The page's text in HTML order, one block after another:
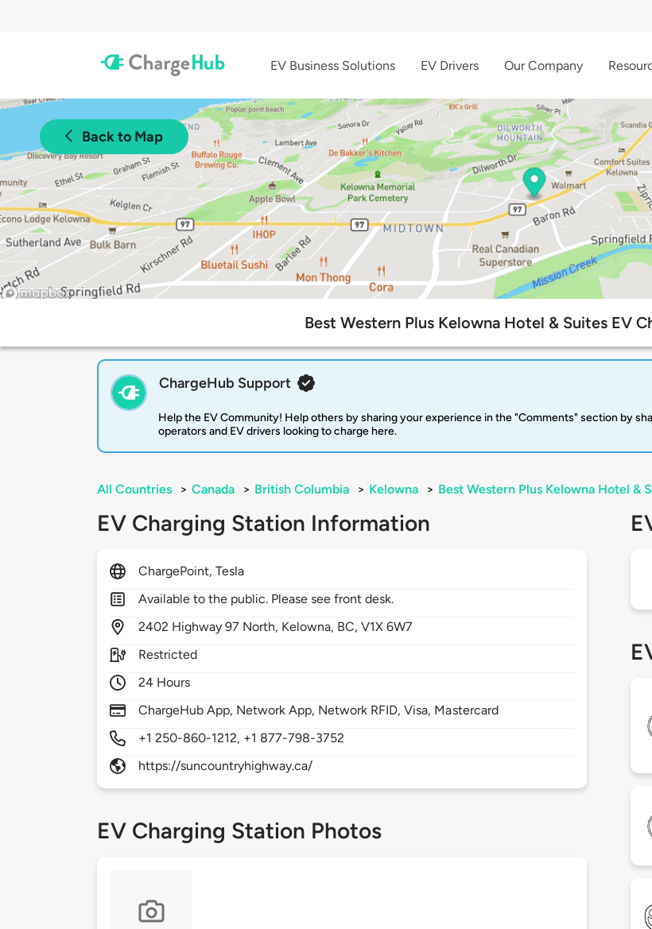
EV Business Solutions EV Drivers Our Company
Back to Map
Best Western Plus Kelowna Hotel & Suites EV
ChargeHub Support
Help the EV Community! Help others by sharing your experience in the "Comments" section by
operators and EV drivers looking to charge here.
All Countries > Canada > British Columbia > Kelowna > Best Western Plus Kelowna Hotel &
EV Charging Station Information
ChargePoint, Tesla
Available to the public. Please see front desk.
2402 Highway 97 North, Kelowna, BC,V1X 6W7
Restricted
24 Hours
ChargeHub App, Network App, Network RFID, Visa, Mastercard
+1 250-860-1212, +1 877-798-3752
https://suncountryhighway.ca/
EV Charging Station Photos